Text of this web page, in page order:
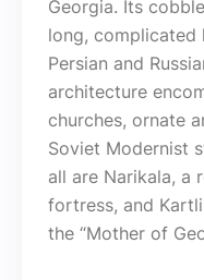
Georgia. Its
long, complicated
Persian and
architecture
churches, ornate
Soviet Modernist
all are Narikala, a
fortress, and
the “Mother of